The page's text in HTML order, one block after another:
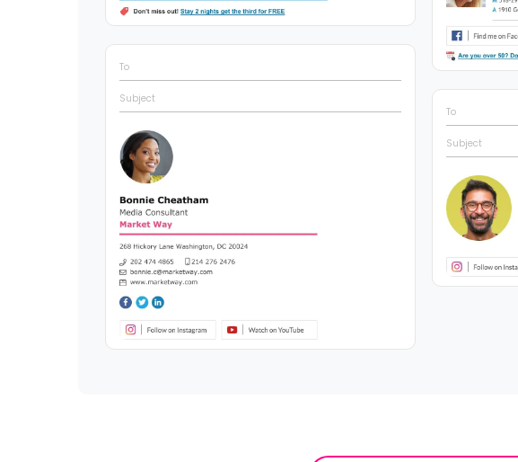
To
Subject
To
Subject